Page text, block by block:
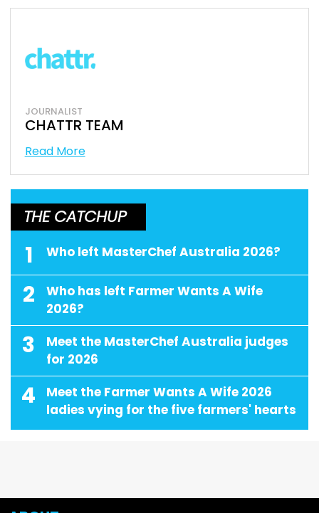
JOURNALIST
CHATTR TEAM
Read More
THE CATCHUP
1 Who left MasterChef Australia 2026?
2
Who has left Farmer Wants A Wife
2026?
3
Meet the MasterChef Australia judges
for 2026
4
Meet the Farmer Wants A Wife 2026
ladies vying for the five farmers' hearts